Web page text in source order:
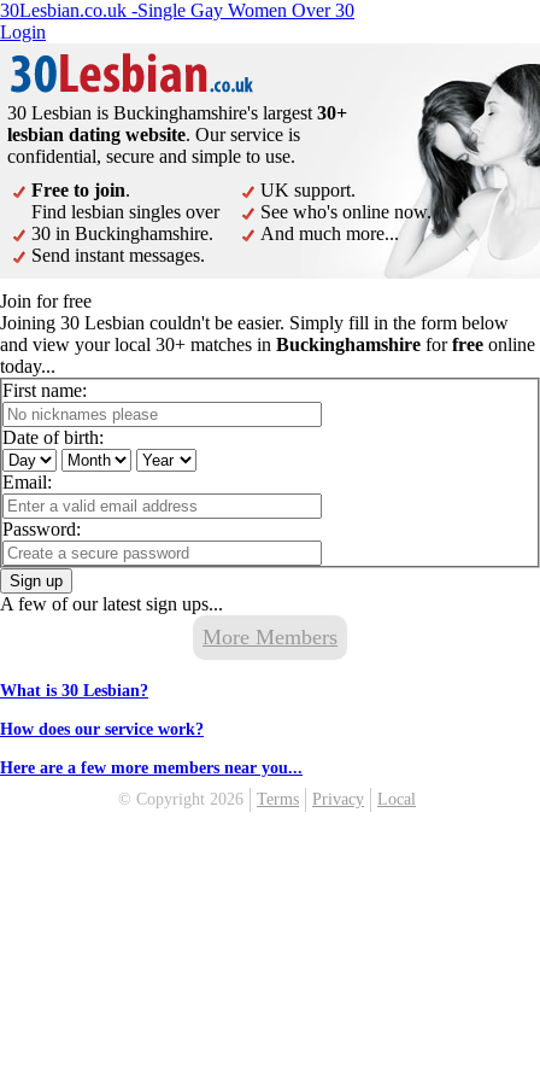
30Lesbian.co.uk -Single Gay Women Over 30
Login
30 Lesbian is Buckinghamshire's largest 30+
lesbian dating website. Our service is
confidential, secure and simple to use.
Free to join.
Find lesbian singles over
30 in Buckinghamshire.
Send instant messages.
UK support.
See who's online now.
And much more...
Join for free
Joining 30 Lesbian couldn't be easier. Simply fill in the form below
and view your local 30+ matches in Buckinghamshire forfree online
today...
First name:
Date of birth:
Email:
Password:
Sign up
A few of our latest sign ups...
More Members
What is 30 Lesbian?
How does our service work?
Here are a few more members near you...
© Copyright 2026
Terms Privacy Local